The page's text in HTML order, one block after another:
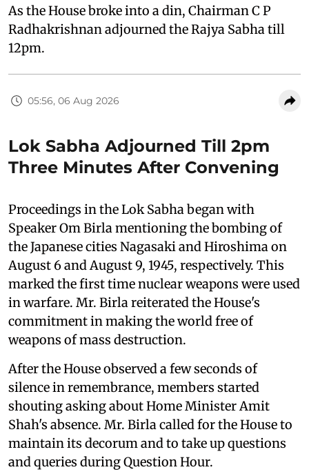
As the House broke into a din, Chairman C P
Radhakrishnan adjourned the Rajya Sabha till
12pm.
05:56, 06 Aug 2026
Lok Sabha Adjourned Till 2pm
Three Minutes After Convening
Proceedings in the Lok Sabha began with
Speaker Om Birla mentioning the bombing of
the Japanese cities Nagasaki and Hiroshima on
August 6 and August 9, 1945, respectively. This
marked the first time nuclear weapons were used
in warfare. Mr. Birla reiterated the House's
commitment in making the world free of
weapons of mass destruction.
After the House observed a few seconds of
silence in remembrance, members started
shouting asking about Home Minister Amit
Shah's absence. Mr. Birla called for the House to
maintain its decorum and to take up questions
and queries during Question Hour.